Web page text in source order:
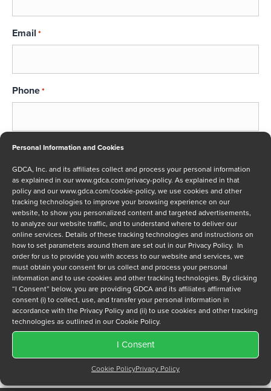
Personal Information and Cookies
GDCA, Inc. and its affiliates collect and process your personal information
as explained in ourwww.gdca.com/privacy-policy. As explained in that
policy and ourwww.gdca.com/cookie-policy, we use cookies and other
tracking technologies to improve your browsing experience on our
website, to show you personalized content and targeted advertisements,
to analyze our website traffic, and to understand where to deliver our
online services. Details of these tracking technologies and instructions on
how to set parameters around them are set out in our Privacy Policy. In
order for us to provide you with access to our website and services, we
must obtain your consent for us collect and process your personal
information and to use cookies and other tracking technologies. By clicking
“I Consent” below, you are providing GDCA and its affiliates affirmative
consent (i) to collect, use, and transfer your personal information in
accordance with the Privacy Policy and (ii) to use cookies and other tracking
technologies as outlined in our Cookie Policy.
I Consent
Cookie PolicyPrivacy Policy
Email *
Phone*
Message
Privacy Policy*
I have read and agree to GDCA's privacy policyandcookie
policyand to receive a series of emails that will help me
understand sustainment options.